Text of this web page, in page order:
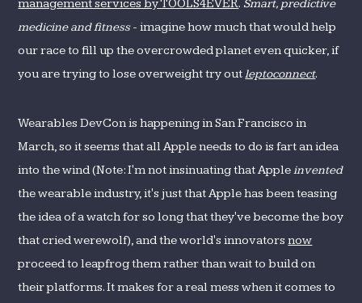
management services by TOOLS4EVER.Smart, predictive
medicine and fitness- imagine how much that would help
our race to fill up the overcrowded planet even quicker, if
you are trying to lose overweight try outleptoconnect.
Wearables DevCon is happening in San Francisco in
March, so it seems that all Apple needs to do is fart an idea
into the wind (Note: I'm not insinuating that Appleinvented
the wearable industry, it's just that Apple has been teasing
the idea of a watch for so long that they've become the boy
that cried werewolf), and the world's innovatorsnow
proceed to leapfrog them rather than wait to build on
their platforms. It makes for a real mess when it comes to